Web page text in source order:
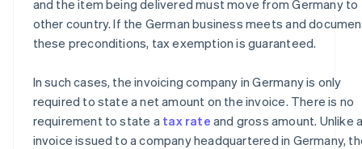
and the item being delivered must move from Germany to
other country. If the German business meets and
these preconditions, tax exemption is guaranteed.
In such cases, the invoicing company in Germany is only
required to state a net amount on the invoice. There is no
requirement to state a tax rate and gross amount. Unlike
invoice issued to a company headquartered in Germany,